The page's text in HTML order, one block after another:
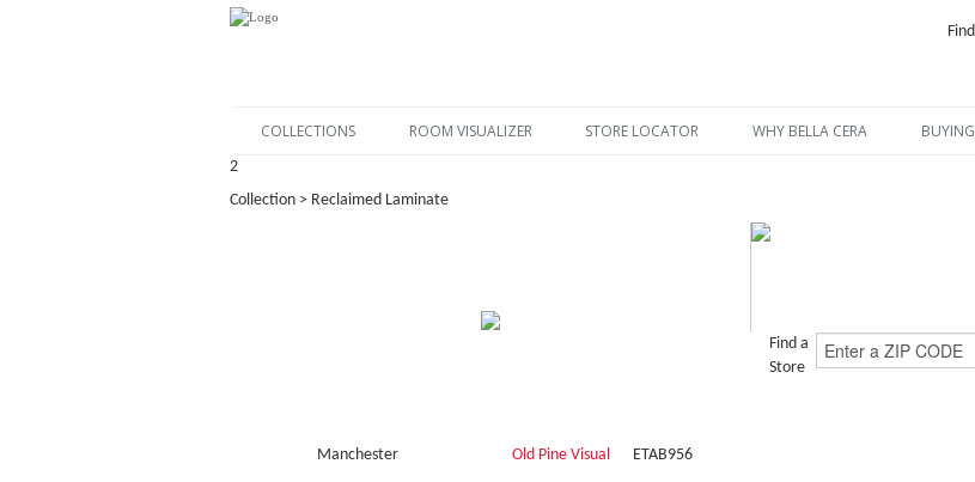
COLLECTIONS ROOM VISUALIZER STORE LOCATOR WHY BELLA CERA
2
Collection > Reclaimed Laminate
Manchester Old Pine Visual ETAB956
Find a
Store